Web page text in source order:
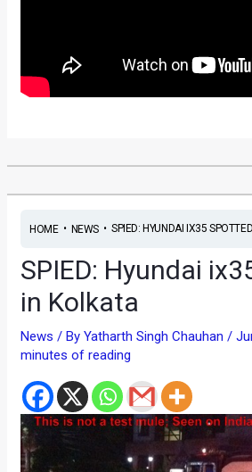
HOME• NEWS• SPIED: HYUNDAI IX35
SPIED: Hyundai
in Kolkata
News / ByYatharth Singh Chauhan/
minutes of reading